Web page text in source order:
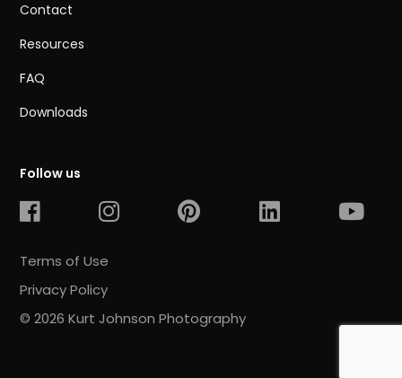
Contact
Resources
FAQ
Downloads
Follow us
Terms of Use
Privacy Policy
© 2026 Kurt Johnson Photography